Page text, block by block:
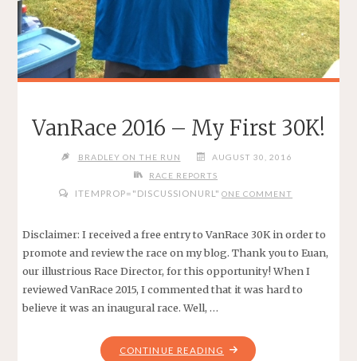
VanRace 2016 – My First 30K!
BRADLEY ON THE RUN
AUGUST 30, 2016
RACE REPORTS
ITEMPROP="DISCUSSIONURL" ONE COMMENT
Disclaimer: I received a free entry to VanRace 30K in order to
promote and review the race on my blog. Thank you to Euan,
our illustrious Race Director, for this opportunity! When I
reviewed VanRace 2015, I commented that it was hard to
believe it was an inaugural race. Well, …
CONTINUE READING "VANRACE